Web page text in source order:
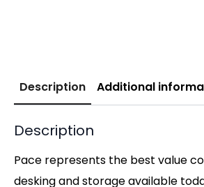
Description Additional
Description
Pace represents the best value
desking and storage available